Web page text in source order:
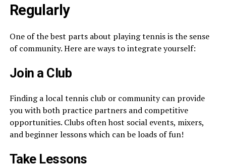
Regularly
One of the best parts about playing tennis is the sense
of community. Here are ways to integrate yourself:
Join a Club
Finding a local tennis club or community can provide
you with both practice partners and competitive
opportunities. Clubs often host social events, mixers,
and beginner lessons which can be loads of fun!
Take Lessons